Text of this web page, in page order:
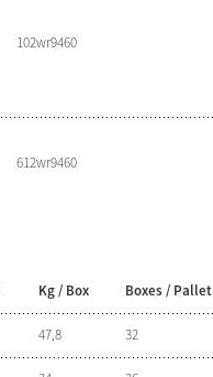
102wr9460
612wr9460
Kg / Box Boxes / Pallet
47,8 32